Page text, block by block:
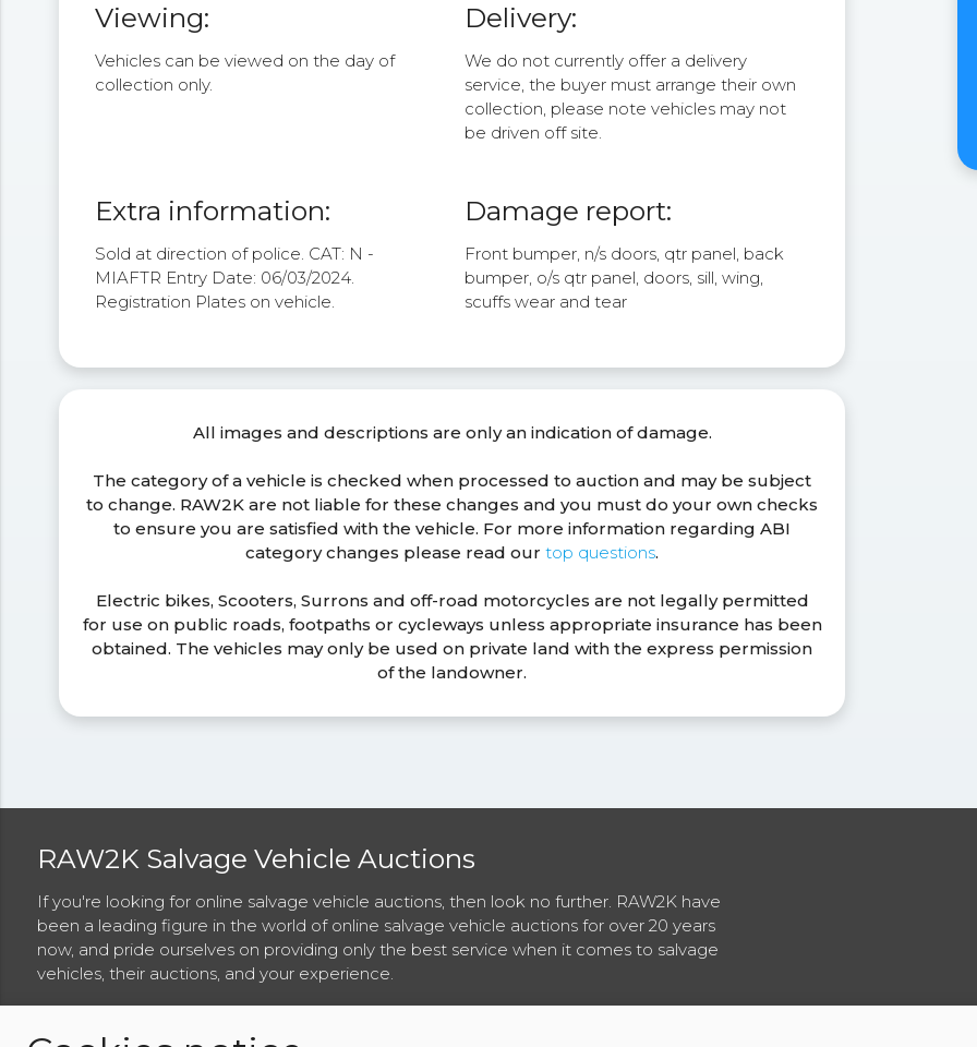
Viewing:
Vehicles can be viewed on the day of
collection only.
Delivery:
We do not currently offer a delivery
service, the buyer must arrange their own
collection, please note vehicles may not
be driven off site.
Extra information:
Sold at direction of police. CAT: N -
MIAFTR Entry Date: 06/03/2024.
Registration Plates on vehicle.
Damage report:
Front bumper, n/s doors, qtr panel, back
bumper, o/s qtr panel, doors, sill, wing,
scuffs wear and tear
All images and descriptions are only an indication of damage.
The category of a vehicle is checked when processed to auction and may be subject
to change. RAW2K are not liable for these changes and you must do your own checks
to ensure you are satisfied with the vehicle. For more information regarding ABI
category changes please read ourtop questions.
Electric bikes, Scooters, Surrons and off-road motorcycles are not legally permitted
for use on public roads, footpaths or cycleways unless appropriate insurance has been
obtained. The vehicles may only be used on private land with the express permission
of the landowner.
RAW2K Salvage Vehicle Auctions
If you're looking for online salvage vehicle auctions, then look no further. RAW2K have
been a leading figure in the world of online salvage vehicle auctions for over 20 years
now, and pride ourselves on providing only the best service when it comes to salvage
vehicles, their auctions, and your experience.